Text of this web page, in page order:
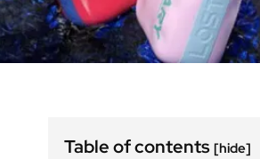
Table of contents[hide]